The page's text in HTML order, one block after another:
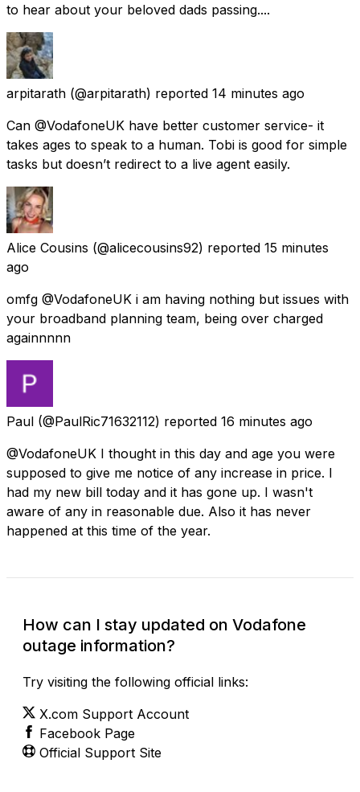
to hear about your beloved dads passing....
arpitarath (@arpitarath) reported 14 minutes ago
Can @VodafoneUK have better customer service- it
takes ages to speak to a human. Tobi is good for simple
tasks but doesn’t redirect to a live agent easily.
Alice Cousins (@alicecousins92) reported 15 minutes
ago
omfg @VodafoneUK i am having nothing but issues with
your broadband planning team, being over charged
againnnnn
Paul (@PaulRic71632112) reported 16 minutes ago
@VodafoneUK I thought in this day and age you were
supposed to give me notice of any increase in price. I
had my new bill today and it has gone up. I wasn't
aware of any in reasonable due. Also it has never
happened at this time of the year.
How can I stay updated on Vodafone
outage information?
Try visiting the following official links:
X.com Support Account
Facebook Page
Official Support Site